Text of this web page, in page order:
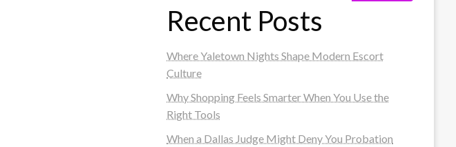
Recent Posts
Where Yaletown Nights Shape Modern Escort
Culture
Why Shopping Feels Smarter When You Use the
Right Tools
When a Dallas Judge Might Deny You Probation